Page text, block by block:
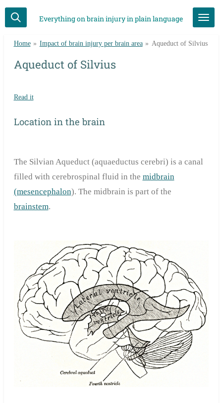
Skip
content
Everything on brain injury in plain language
Home » Impact of brain injury per brain area » Aqueduct of Silvius
Aqueduct of Silvius
Read it
Location in the brain
The Silvian Aqueduct (aquaeductus cerebri) is a canal
filled with cerebrospinal fluid in the midbrain
(mesencephalon). The midbrain is part of the
brainstem.